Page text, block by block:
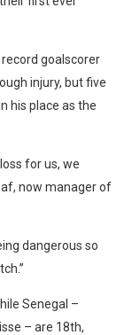
goalscorer
injury, but five
his place as the
for us, we
now manager of
dangerous so
Senegal –
– are 18th,